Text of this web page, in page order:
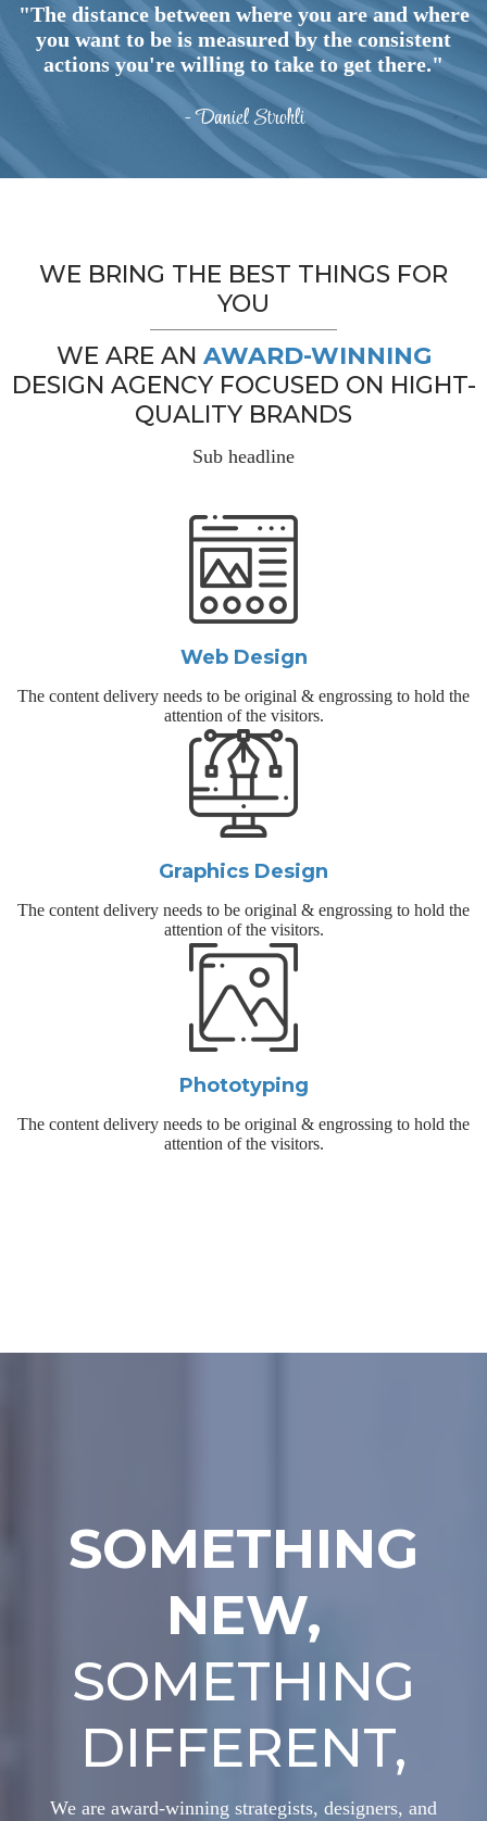
"The distance between where you are and where
you want to be is measured by the consistent
actions you're willing to take to get there."
- Daniel Strohli
WE BRING THE BEST THINGS FOR
YOU
WE ARE AN AWARD-WINNING
DESIGN AGENCY FOCUSED ON HIGHT-
QUALITY BRANDS
Sub headline
Web Design
The content delivery needs to be original & engrossing to hold the
attention of the visitors.
Graphics Design
The content delivery needs to be original & engrossing to hold the
attention of the visitors.
Phototyping
The content delivery needs to be original & engrossing to hold the
attention of the visitors.
SOMETHING
NEW,
SOMETHING
DIFFERENT,
We are award-winning strategists, designers, and